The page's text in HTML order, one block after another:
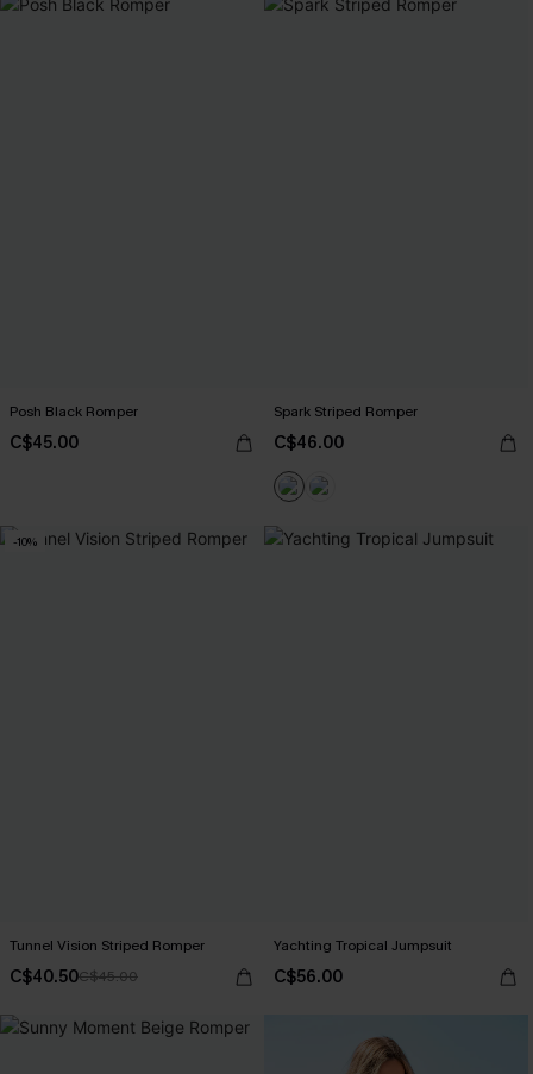
Posh Black Romper
C$45.00
Spark Striped Romper
C$46.00
-10%
Tunnel Vision Striped Romper
C$40.50C$45.00
Yachting Tropical Jumpsuit
C$56.00